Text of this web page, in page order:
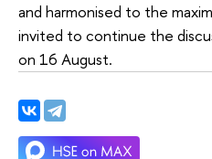
and harmonised to the
invited to continue the
on 16 August.